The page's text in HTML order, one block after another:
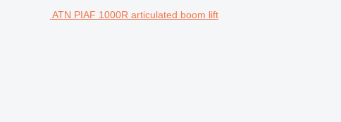
ATN PIAF 1000R articulated boom lift